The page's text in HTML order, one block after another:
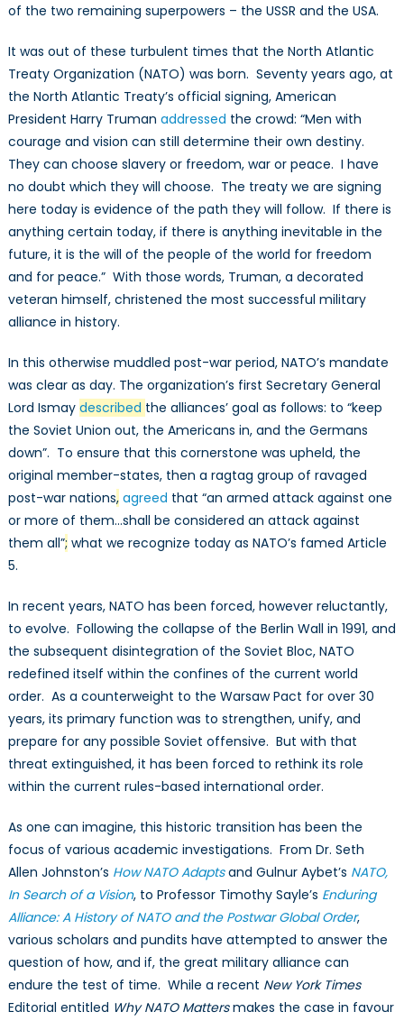
of the two remaining superpowers – the USSR and the USA.
It was out of these turbulent times that the North Atlantic
Treaty Organization (NATO) was born. Seventy years ago, at
the North Atlantic Treaty’s official signing, American
President Harry Truman addressed the crowd: “Men with
courage and vision can still determine their own destiny.
They can choose slavery or freedom, war or peace. I have
no doubt which they will choose. The treaty we are signing
here today is evidence of the path they will follow. If there is
anything certain today, if there is anything inevitable in the
future, it is the will of the people of the world for freedom
and for peace.” With those words, Truman, a decorated
veteran himself, christened the most successful military
alliance in history.
In this otherwise muddled post-war period, NATO’s mandate
was clear as day. The organization’s first Secretary General
Lord Ismay described the alliances’ goal as follows: to “keep
the Soviet Union out, the Americans in, and the Germans
down”. To ensure that this cornerstone was upheld, the
original member-states, then a ragtag group of ravaged
post-war nations, agreed that “an armed attack against one
or more of them…shall be considered an attack against
them all”; what we recognize today as NATO’s famed Article
5.
In recent years, NATO has been forced, however reluctantly,
to evolve. Following the collapse of the Berlin Wall in 1991, and
the subsequent disintegration of the Soviet Bloc, NATO
redefined itself within the confines of the current world
order. As a counterweight to the Warsaw Pact for over 30
years, its primary function was to strengthen, unify, and
prepare for any possible Soviet offensive. But with that
threat extinguished, it has been forced to rethink its role
within the current rules-based international order.
As one can imagine, this historic transition has been the
focus of various academic investigations. From Dr. Seth
Allen Johnston’s How NATO Adaptsand Gulnur Aybet’s NATO,
In Search of a Vision, to Professor Timothy Sayle’s Enduring
Alliance: A History of NATO and the Postwar Global Order,
various scholars and pundits have attempted to answer the
question of how, and if, the great military alliance can
endure the test of time. While a recent New York Times
Editorial entitled Why NATO Mattersmakes the case in favour